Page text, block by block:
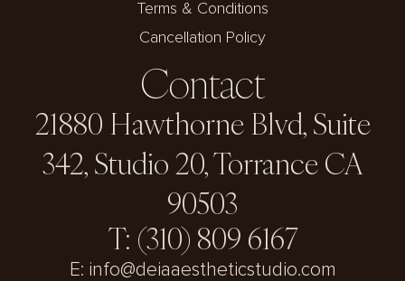
Terms & Conditions
Cancellation Policy
Contact
21880 Hawthorne Blvd, Suite
342, Studio 20, Torrance CA
90503
T: (310) 809 6167
E: info@deiaaestheticstudio.com